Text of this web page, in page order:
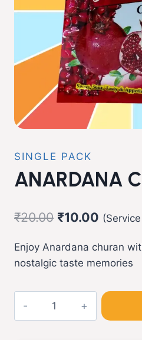
SINGLE PACK
ANARDANA
₹20.00 Original
was:
₹10.00 Current
Enjoy Anardana churan
nostalgic taste memories
Anardana